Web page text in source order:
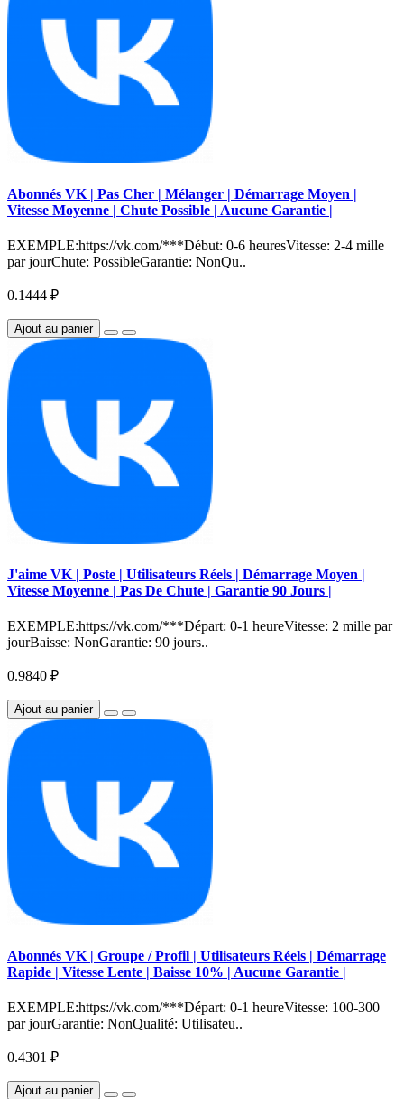
Abonnés VK | Pas Cher | Mélanger | Démarrage Moyen |
Vitesse Moyenne | Chute Possible | Aucune Garantie |
EXEMPLE:https://vk.com/***Début: 0-6 heuresVitesse: 2-4 mille
par jourChute: PossibleGarantie: NonQu..
0.1444 ₽
Ajout au panier
J'aime VK | Poste | Utilisateurs Réels | Démarrage Moyen |
Vitesse Moyenne | Pas De Chute | Garantie 90 Jours |
EXEMPLE:https://vk.com/***Départ: 0-1 heureVitesse: 2 mille par
jourBaisse: NonGarantie: 90 jours..
0.9840 ₽
Ajout au panier
Abonnés VK | Groupe / Profil | Utilisateurs Réels | Démarrage
Rapide | Vitesse Lente | Baisse 10% | Aucune Garantie |
EXEMPLE:https://vk.com/***Départ: 0-1 heureVitesse: 100-300
par jourGarantie: NonQualité: Utilisateu..
0.4301 ₽
Ajout au panier